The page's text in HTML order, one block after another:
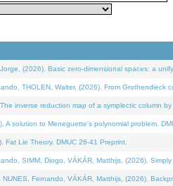
(2026). Basic zero-dimensional spaces: a
THOLEN, Walter, (2026). From
inverse reduction map of a symplectic column
A solution to Meneguette's polynomial problem.
Fat Lie Theory. DMUC 26-41 Preprint.
SIMM, Diogo, VÁKÁR, Matthijs, (2026).
NUNES, Fernando, VÁKÁR, Matthijs, (2026).